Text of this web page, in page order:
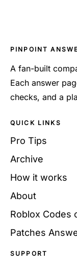
PINPOINT
A fan-built
Each answer
checks, and a
QUICK LINKS
Pro Tips
Archive
How it works
About
Roblox Codes
Patches
SUPPORT